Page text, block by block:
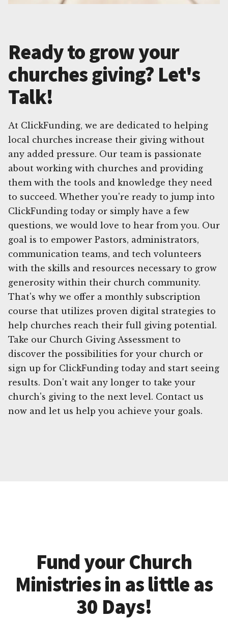
Ready to grow your
churches giving? Let's
Talk!
At ClickFunding, we are dedicated to helping
local churches increase their giving without
any added pressure. Our team is passionate
about working with churches and providing
them with the tools and knowledge they need
to succeed. Whether you're ready to jump into
ClickFunding today or simply have a few
questions, we would love to hear from you. Our
goal is to empower Pastors, administrators,
communication teams, and tech volunteers
with the skills and resources necessary to grow
generosity within their church community.
That's why we offer a monthly subscription
course that utilizes proven digital strategies to
help churches reach their full giving potential.
Take our Church Giving Assessment to
discover the possibilities for your church or
sign up for ClickFunding today and start seeing
results. Don't wait any longer to take your
church's giving to the next level. Contact us
now and let us help you achieve your goals.
Fund your Church
Ministries in as little as
30 Days!